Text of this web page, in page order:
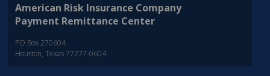
American Risk Insurance Company
Payment Remittance Center
PO Box 270604
Houston, Texas 77277-0604